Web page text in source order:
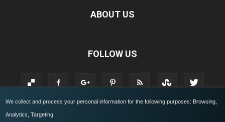
We collect and process your personal information for the following purposes: Browsing,
Analytics, Targeting
ABOUT US
FOLLOW US